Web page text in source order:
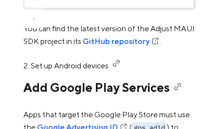
You can find the latest version of the Adjust MAUI
SDK project in its GitHub repository .
2. Set up Android devices
Add Google Play Services
Apps that target the Google Play Store must use